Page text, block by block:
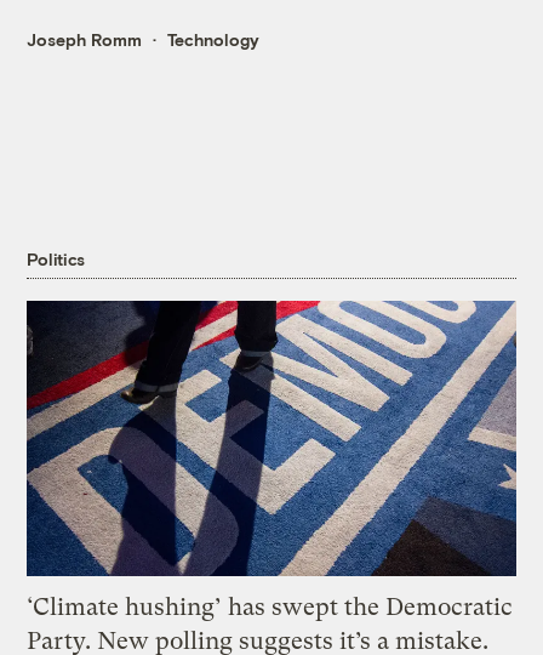
Joseph Romm Technology
Politics
‘Climate hushing’ has swept the Democratic
Party. New polling suggests it’s a mistake.